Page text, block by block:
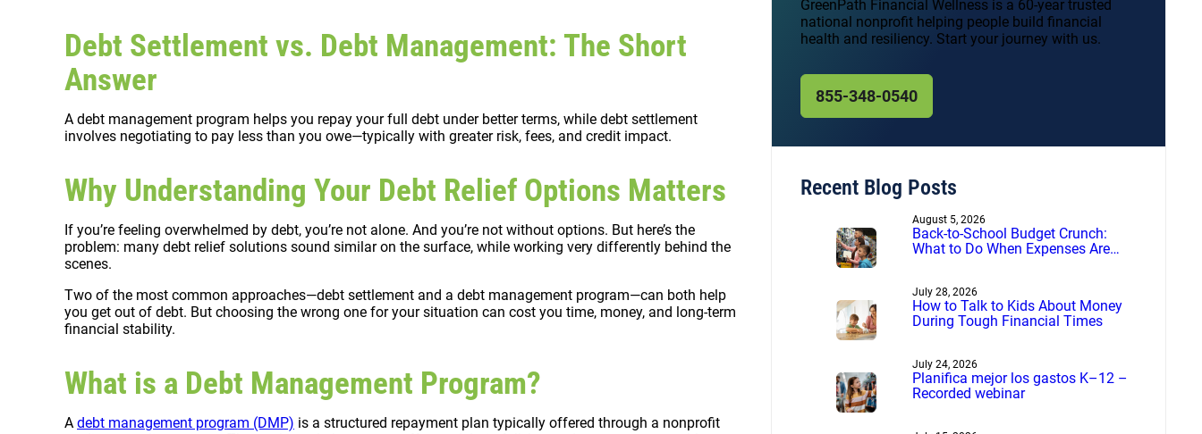
Debt Settlement vs. Debt Management: The Short
Answer
A debt management program helps you repay your full debt under better terms, while debt settlement
involves negotiating to pay less than you owe—typically with greater risk, fees, and credit impact.
Why Understanding Your Debt Relief Options Matters
If you’re feeling overwhelmed by debt, you’re not alone. And you’re not without options. But here’s the
problem: many debt relief solutions sound similar on the surface, while working very differently behind the
scenes.
Two of the most common approaches—debt settlement and a debt management program—can both help
you get out of debt. But choosing the wrong one for your situation can cost you time, money, and long-term
financial stability.
What is a Debt Management Program?
A debt management program (DMP) is a structured repayment plan typically offered through a nonprofit
GreenPath Financial Wellness is a 60-year trusted
national nonprofit helping people build financial
health and resiliency. Start your journey with us.
855-348-0540
Recent Blog Posts
August 5, 2026
Back-to-School Budget Crunch:
What to Do When Expenses Are
July 28, 2026
How to Talk to Kids About Money
During Tough Financial Times
July 24, 2026
Planifica mejor los gastos K–12 –
Recorded webinar